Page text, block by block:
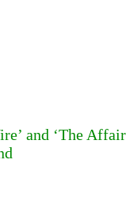
and ‘The